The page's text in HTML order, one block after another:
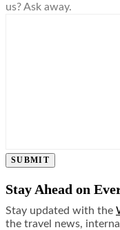
us? Ask away.
SUBMIT
Stay Ahead on
Stay updated with the
the travel news,